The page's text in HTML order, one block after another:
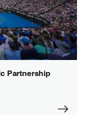
Partnership